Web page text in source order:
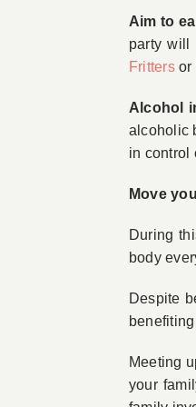
Aim to
party will
Frittersor
Alcohol
alcoholic
in control
Move
During
body
Despite
Meeting
your